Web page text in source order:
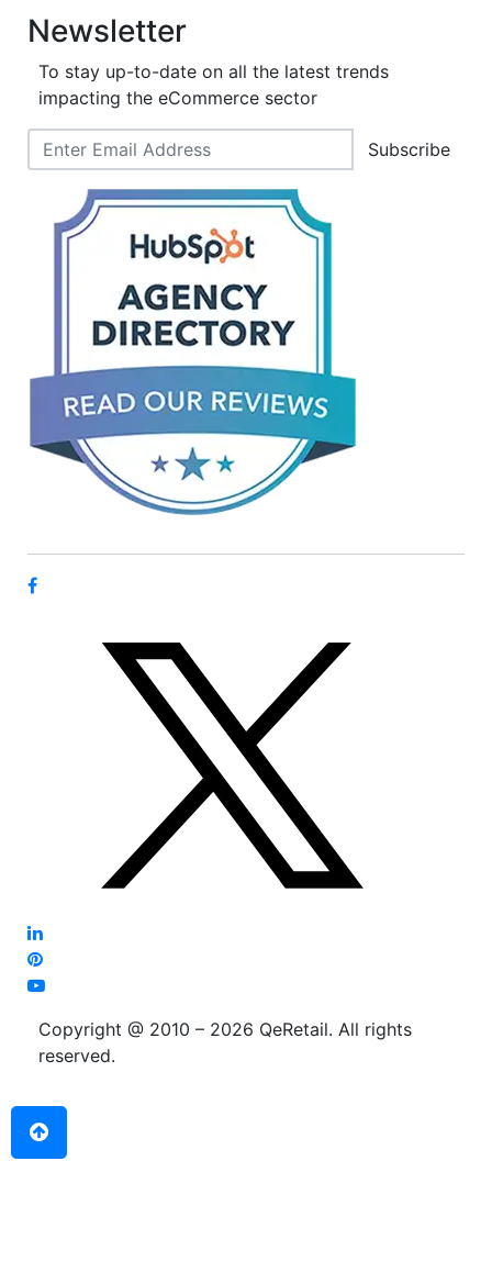
Newsletter
To stay up-to-date on all the latest trends
impacting the eCommerce sector
Subscribe
Copyright @ 2010 – 2026 QeRetail. All rights
reserved.